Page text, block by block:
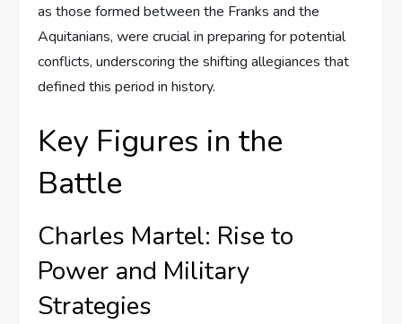
as those formed between the Franks and the
Aquitanians, were crucial in preparing for potential
conflicts, underscoring the shifting allegiances that
defined this period in history.
Key Figures in the
Battle
Charles Martel: Rise to
Power and Military
Strategies